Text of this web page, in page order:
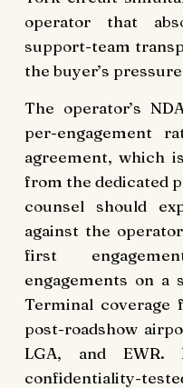
operator that
support-team
the buyer’s
The operator’s
per-engagement
agreement, which
from the dedicated
counsel should
against the
first
engagements on a
Terminal coverage
post-roadshow
LGA, and EWR.
confidentiality-